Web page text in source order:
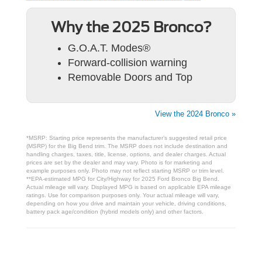
Why the 2025 Bronco?
G.O.A.T. Modes®
Forward-collision warning
Removable Doors and Top
View the 2024 Bronco »
*MSRP: Starting price represents the manufacturer’s suggested retail price
(MSRP) for the Big Bend trim. The MSRP does not include destination and
handling charges, taxes, title, license, options, and dealer charges. Actual
prices are set by the dealer and may vary. Photo is for marketing and
example purposes only. Photo may not reflect starting MSRP or trim level.
**EPA-estimated MPG for City/Highway for 2025 Ford Bronco Big Bend.
Actual mileage will vary. Displayed MPG is based on applicable EPA mileage
ratings. Use for comparison purposes only. Your actual mileage will vary,
depending on how you drive and maintain your vehicle, driving conditions,
battery pack age/condition (hybrid models only) and other factors.